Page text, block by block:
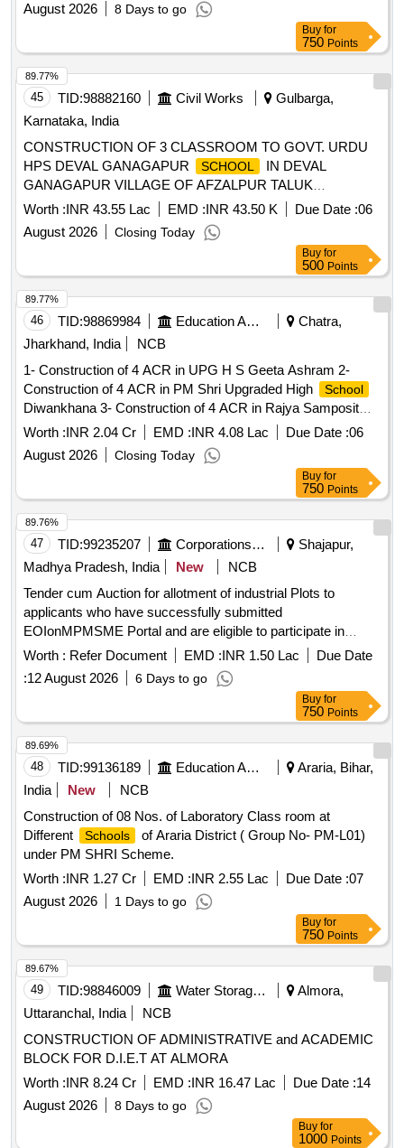
August 2026 8 Days to go
Buy for
750 Points
45 TID:98882160 Civil Works
Gulbarga,
Karnataka, India
CONSTRUCTION OF 3 CLASSROOM TO GOVT. URDU
HPS DEVAL GANAGAPUR
SCHOOL
IN DEVAL
GANAGAPUR VILLAGE OF AFZALPUR TALUK
KALABURAGI DISTRICT (WORK RESERVED FOR ST
Worth :INR 43.55 Lac EMD :INR 43.50 K Due Date :06
August 2026
Closing Today
89.77%
Buy for
500 Points
46 TID:98869984 Education And Research Institute
Chatra,
Jharkhand, India
NCB
1- Construction of 4 ACR in UPG H S Geeta Ashram 2-
Construction of 4 ACR in PM Shri Upgraded High
School
Diwankhana 3- Construction of 4 ACR in Rajya Samposit
Girls High School in Chatra District
Worth :INR 2.04 Cr EMD :INR 4.08 Lac Due Date :06
August 2026
Closing Today
89.77%
Buy for
750 Points
47 TID:99235207 Corporations/ Assoc/ Chambers/ Govt Agencies
Shajapur,
Madhya Pradesh, India
New
NCB
Tender cum Auction for allotment of industrial Plots to
applicants who have successfully submitted
EOIonMPMSME Portal and are eligible to participate in
tender cum auction process for IA Aankalii
Worth : Refer Document EMD :INR 1.50 Lac
Due Date
:12 August 2026 6 Days to go
89.76%
Buy for
750 Points
48 TID:99136189 Education And Research Institute
Araria, Bihar,
India
New
NCB
Construction of 08 Nos. of Laboratory Class room at
Different
Schools
of Araria District ( Group No- PM-L01)
under PM SHRI Scheme.
Worth :INR 1.27 Cr EMD :INR 2.55 Lac Due Date :07
August 2026
1 Days to go
89.69%
Buy for
750 Points
49 TID:98846009 Water Storage And Supply
Almora,
Uttaranchal, India
NCB
CONSTRUCTION OF ADMINISTRATIVE and ACADEMIC
BLOCK FOR D.I.E.T AT ALMORA
Worth :INR 8.24 Cr EMD :INR 16.47 Lac Due Date :14
August 2026
8 Days to go
89.67%
Buy for
1000 Points